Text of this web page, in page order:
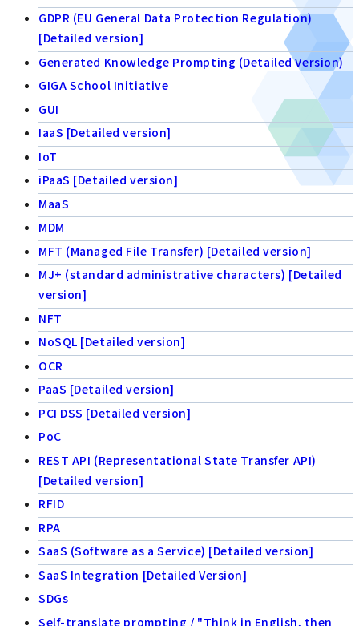
GDPR (EU General Data Protection Regulation)
[Detailed version]
Generated Knowledge Prompting (Detailed Version)
GIGA School Initiative
GUI
IaaS [Detailed version]
IoT
iPaaS [Detailed version]
MaaS
MDM
MFT (Managed File Transfer) [Detailed version]
MJ+ (standard administrative characters) [Detailed
version]
NFT
NoSQL [Detailed version]
OCR
PaaS [Detailed version]
PCI DSS [Detailed version]
PoC
REST API (Representational State Transfer API)
[Detailed version]
RFID
RPA
SaaS (Software as a Service) [Detailed version]
SaaS Integration [Detailed Version]
SDGs
Self-translate prompting / "Think in English, then